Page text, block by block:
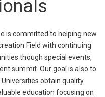
is committed to helping new
Field with continuing
though special events,
summit. Our goal is also to
obtain quality
education focusing on